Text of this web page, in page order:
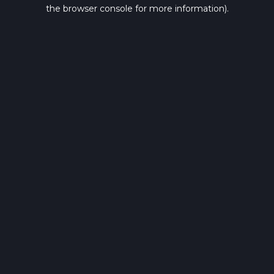
the browser console for more information).